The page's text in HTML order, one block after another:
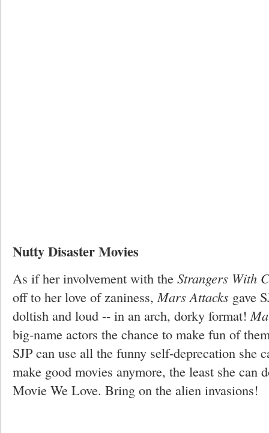
Nutty Disaster Movies
As if her involvement with the Strangers With
off to her love of zaniness,Mars Attacks gave
doltish and loud -- in an arch, dorky format!
big-name actors the chance to make fun of
SJP can use all the funny self-deprecation she
make good movies anymore, the least she can
Movie We Love. Bring on the alien invasions!